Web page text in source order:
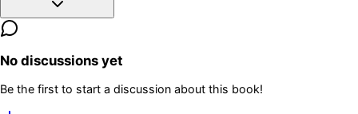
No discussions yet
Be the first to start a discussion about this book!